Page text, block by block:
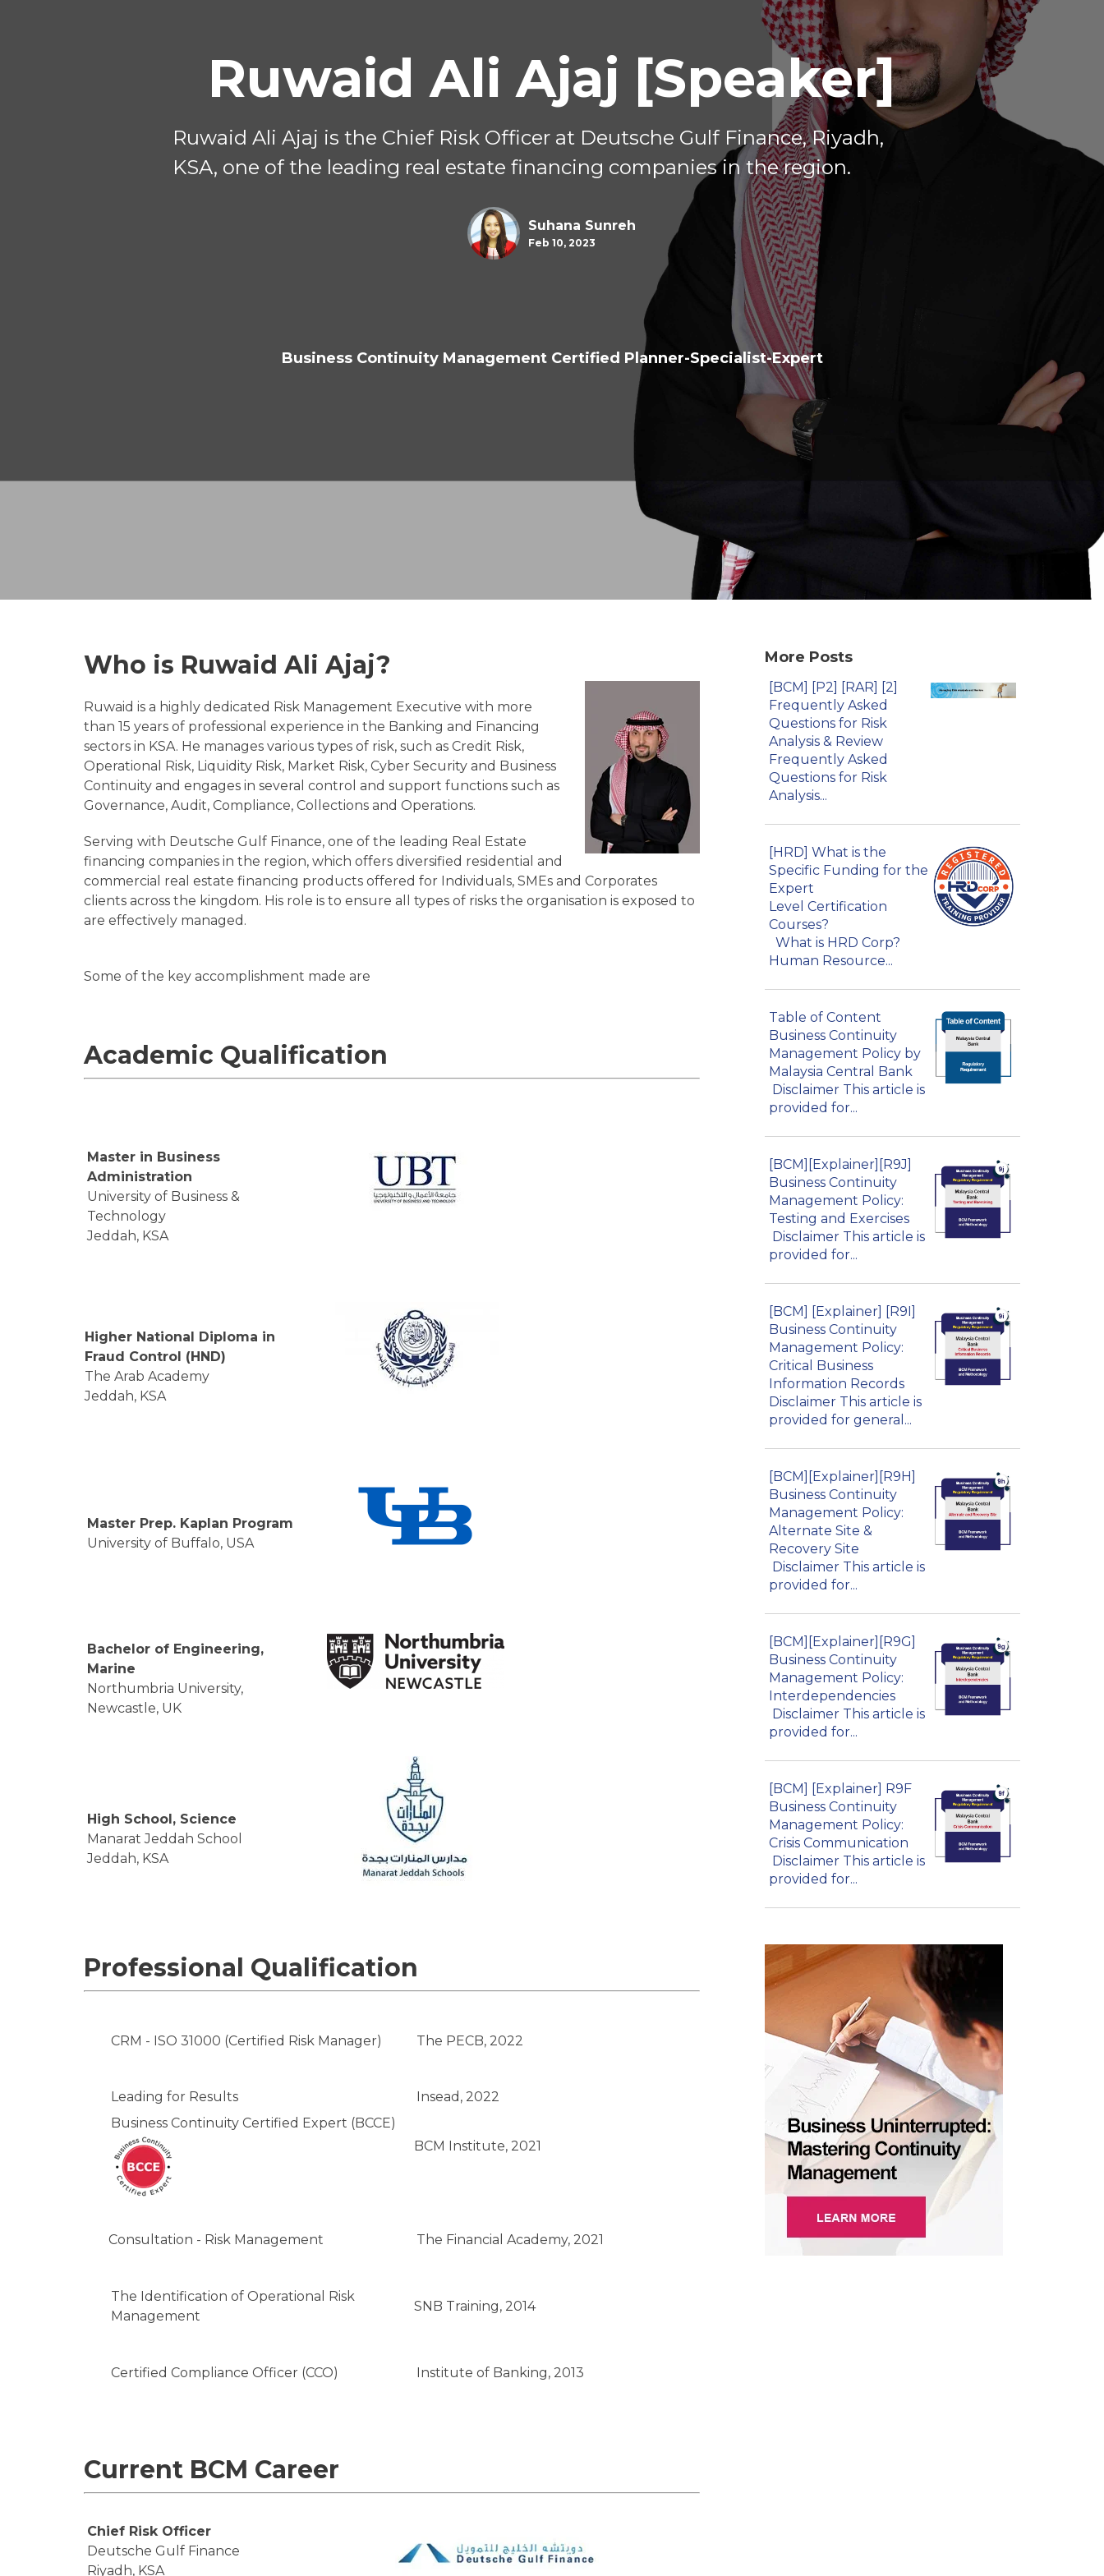
Ruwaid Ali Ajaj [Speaker]
Ruwaid Ali Ajaj is the Chief Risk Officer at Deutsche Gulf Finance, Riyadh,
KSA, one of the leading real estate financing companies in the region.
Suhana Sunreh
Feb 10, 2023
Business Continuity Management Certified Planner-Specialist-Expert
Who is Ruwaid Ali Ajaj?
Ruwaid is a highly dedicated Risk Management Executive with more
than 15 years of professional experience in the Banking and Financing
sectors in KSA. He manages various types of risk, such as Credit Risk,
Operational Risk, Liquidity Risk, Market Risk, Cyber Security and Business
Continuity and engages in several control and support functions such as
Governance, Audit, Compliance, Collections and Operations.
Serving with Deutsche Gulf Finance, one of the leading Real Estate
financing companies in the region, which offers diversified residential and
commercial real estate financing products offered for Individuals, SMEs and Corporates
clients across the kingdom. His role is to ensure all types of risks the organisation is exposed to
are effectively managed.
Some of the key accomplishment made are
Academic Qualification
Master in Business
Administration
University of Business &
Technology
Jeddah, KSA
Higher National Diploma in
Fraud Control (HND)
The Arab Academy
Jeddah, KSA
Master Prep. Kaplan Program
University of Buffalo, USA
Bachelor of Engineering,
Marine
Northumbria University,
Newcastle, UK
High School, Science
Manarat Jeddah School
Jeddah, KSA
Professional Qualification
CRM - ISO 31000 (Certified Risk Manager) The PECB, 2022
Leading for Results
Insead, 2022
Business Continuity Certified Expert (BCCE)
BCM Institute, 2021
Consultation - Risk Management The Financial Academy, 2021
The Identification of Operational Risk
Management
SNB Training, 2014
Certified Compliance Officer (CCO) Institute of Banking, 2013
Current BCM Career
Chief Risk Officer
Deutsche Gulf Finance
Riyadh, KSA
More Posts
[BCM] [P2] [RAR] [2]
Frequently Asked
Questions for Risk
Analysis & Review
Frequently Asked
Questions for Risk
Analysis...
[HRD] What is the
Specific Funding for the
Expert
Level Certification
Courses?
What is HRD Corp?
Human Resource...
Table of Content
Business Continuity
Management Policy by
Malaysia Central Bank
Disclaimer This article is
provided for...
[BCM][Explainer][R9J]
Business Continuity
Management Policy:
Testing and Exercises
Disclaimer This article is
provided for...
[BCM] [Explainer] [R9I]
Business Continuity
Management Policy:
Critical Business
Information Records
Disclaimer This article is
provided for general...
[BCM][Explainer][R9H]
Business Continuity
Management Policy:
Alternate Site &
Recovery Site
Disclaimer This article is
provided for...
[BCM][Explainer][R9G]
Business Continuity
Management Policy:
Interdependencies
Disclaimer This article is
provided for...
[BCM] [Explainer] R9F
Business Continuity
Management Policy:
Crisis Communication
Disclaimer This article is
provided for...